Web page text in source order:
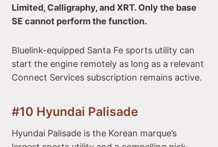
Limited, Calligraphy, and XRT. Only the base
SE cannot perform the function.
Bluelink-equipped Santa Fe sports utility can
start the engine remotely as long as a relevant
Connect Services subscription remains active.
#10 Hyundai Palisade
Hyundai Palisade is the Korean marque’s